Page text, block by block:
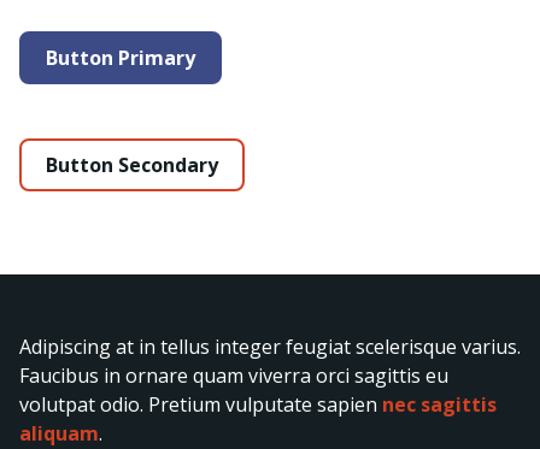
Button Primary
Button Secondary
Adipiscing at in tellus integer feugiat scelerisque varius.
Faucibus in ornare quam viverra orci sagittis eu
volutpat odio. Pretium vulputate sapien nec sagittis
aliquam.